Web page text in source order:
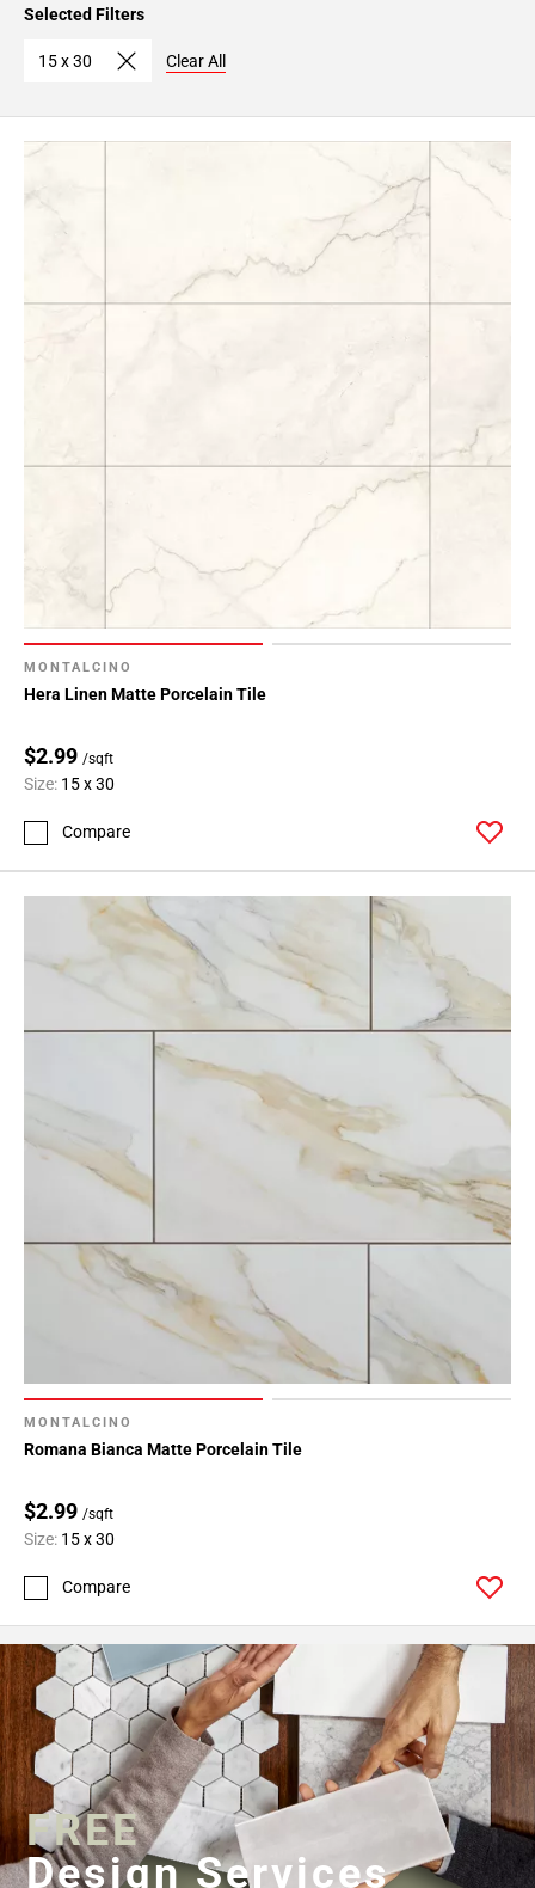
Selected Filters
15 x 30 Clear All
MONTALCINO
Hera Linen Matte Porcelain Tile
$2.99 /sqft
Size: 15 x 30
Compare
MONTALCINO
Romana Bianca Matte Porcelain Tile
$2.99 /sqft
Size: 15 x 30
Compare
FREE
Design Services